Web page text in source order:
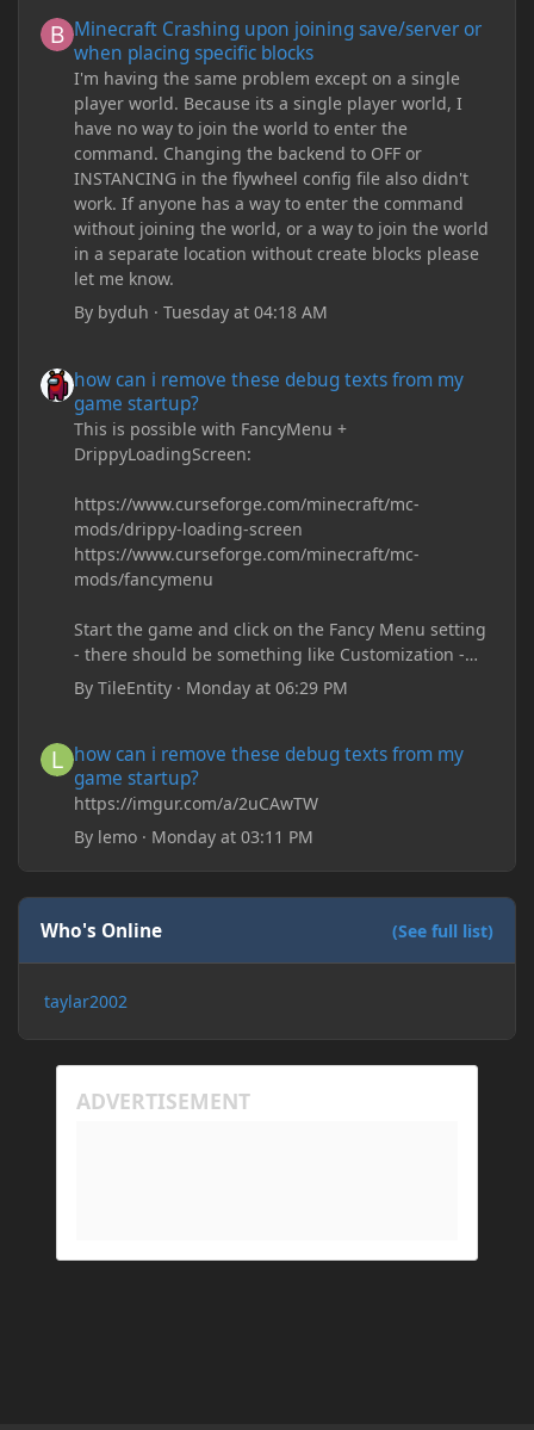
Minecraft Crashing upon joining save/server or
when placing specific blocks
I'm having the same problem except on a single
player world. Because its a single player world, I
have no way to join the world to enter the
command. Changing the backend to OFF or
INSTANCING in the flywheel config file also didn't
work. If anyone has a way to enter the command
without joining the world, or a way to join the world
in a separate location without create blocks please
let me know.
By byduh ·Tuesday at 04:18 AM
how can i remove these debug texts from my
game startup?
This is possible with FancyMenu +
DrippyLoadingScreen:
https://www.curseforge.com/minecraft/mc-
mods/drippy-loading-screen
https://www.curseforge.com/minecraft/mc-
mods/fancymenu
Start the game and click on the Fancy Menu setting
- there should be something like Customization -
Drippy Loading Screen
The right-click on the elements and delete these -
ByTileEntity · Monday at 06:29 PM
how can i remove these debug texts from my
game startup?
https://imgur.com/a/2uCAwTW
By lemo · Monday at 03:11 PM
Who's Online (See full list)
taylar2002